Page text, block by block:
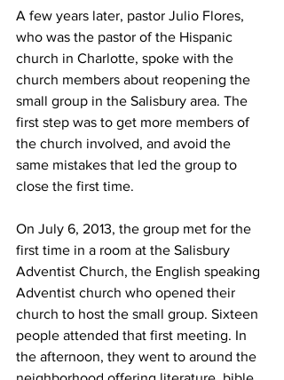
A few years later, pastor Julio Flores,
who was the pastor of the Hispanic
church in Charlotte, spoke with the
church members about reopening the
small group in the Salisbury area. The
first step was to get more members of
the church involved, and avoid the
same mistakes that led the group to
close the first time.
On July 6, 2013, the group met for the
first time in a room at the Salisbury
Adventist Church, the English speaking
Adventist church who opened their
church to host the small group. Sixteen
people attended that first meeting. In
the afternoon, they went to around the